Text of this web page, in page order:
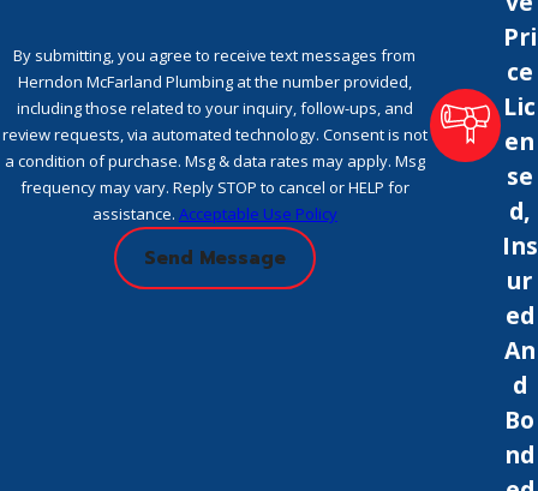
By submitting, you agree to receive text messages from
Herndon McFarland Plumbing at the number provided,
including those related to your inquiry, follow-ups, and
review requests, via automated technology. Consent is not
a condition of purchase. Msg & data rates may apply. Msg
frequency may vary. Reply STOP to cancel or HELP for
assistance. Acceptable Use Policy
Send Message
Pri
ce
Lic
en
se
d,
Ins
ur
ed
An
d
Bo
nd